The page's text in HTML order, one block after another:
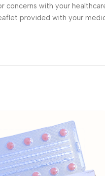
with your
provided with your